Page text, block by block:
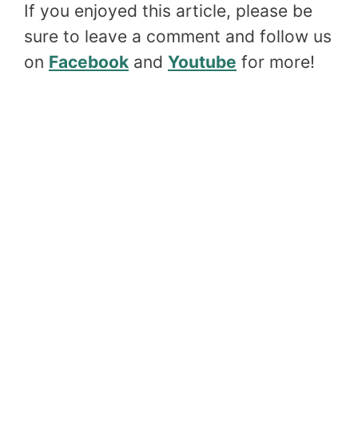
If you enjoyed this article, please be
sure to leave a comment and follow us
on Facebook and Youtube for more!